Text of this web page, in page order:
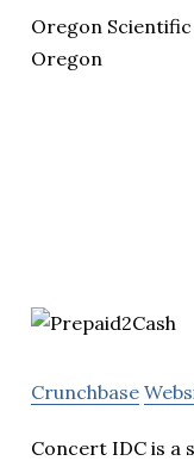
Oregon
Oregon
Crunchbase
Concert IDC is a